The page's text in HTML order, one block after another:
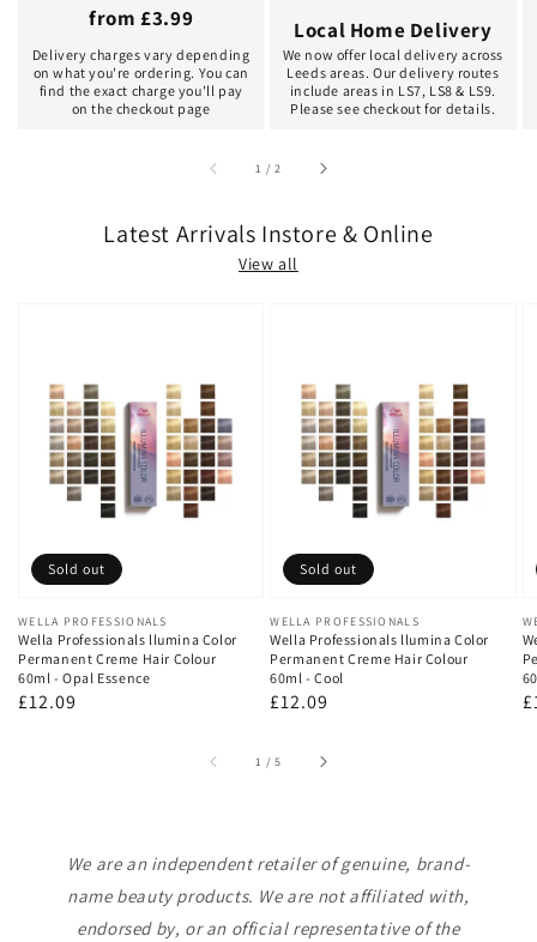
from £3.99
Delivery charges vary depending
on what you're ordering. You can
find the exact charge you'll pay
on the checkout page
Local Home Delivery
We now offer local delivery across
Leeds areas. Our delivery routes
include areas in LS7, LS8 & LS9.
Please see checkout for details.
1 /of2
Latest Arrivals Instore & Online
View all
Vendor:
WELLA PROFESSIONALS
Wella Professionals llumina Color
Permanent Creme Hair Colour
60ml - Opal Essence
Regular
£12.09
Sold out
Vendor:
WELLA PROFESSIONALS
Wella Professionals llumina Color
Permanent Creme Hair Colour
60ml - Cool
Regular
£12.09
Sold out
1 /of
5
We are an independent retailer of genuine, brand-
name beauty products. We are not affiliated with,
endorsed by, or an official representative of the